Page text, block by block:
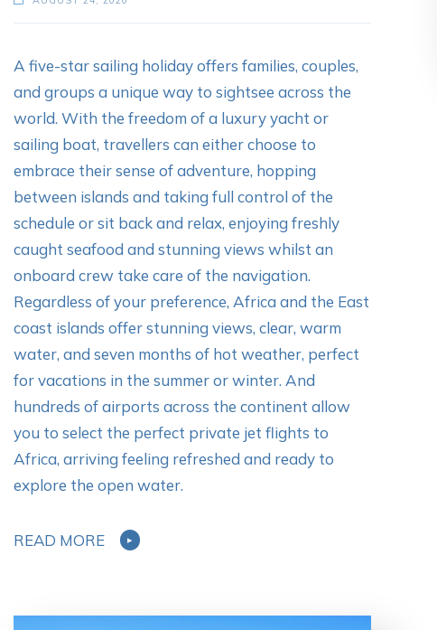
A five-star sailing holiday offers families, couples,
and groups a unique way to sightsee across the
world. With the freedom of a luxury yacht or
sailing boat, travellers can either choose to
embrace their sense of adventure, hopping
between islands and taking full control of the
schedule or sit back and relax, enjoying freshly
caught seafood and stunning views whilst an
onboard crew take care of the navigation.
Regardless of your preference, Africa and the East
coast islands offer stunning views, clear, warm
water, and seven months of hot weather, perfect
for vacations in the summer or winter. And
hundreds of airports across the continent allow
you to select the perfect private jet flights to
Africa, arriving feeling refreshed and ready to
explore the open water.
READ MORE